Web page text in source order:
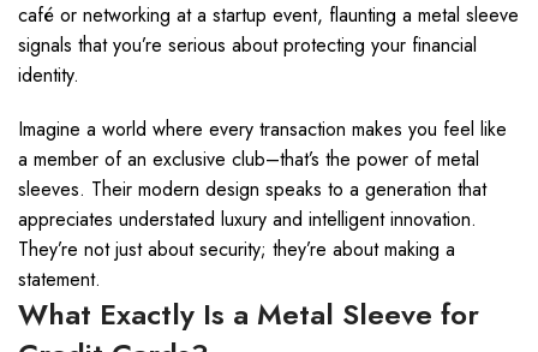
café or networking at a startup event, flaunting a metal sleeve
signals that you’re serious about protecting your financial
identity.
Imagine a world where every transaction makes you feel like
a member of an exclusive club–that’s the power of metal
sleeves. Their modern design speaks to a generation that
appreciates understated luxury and intelligent innovation.
They’re not just about security; they’re about making a
statement.
What Exactly Is a Metal Sleeve for